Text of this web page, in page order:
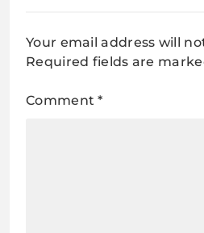
Your email address will
Required fields are
Comment*